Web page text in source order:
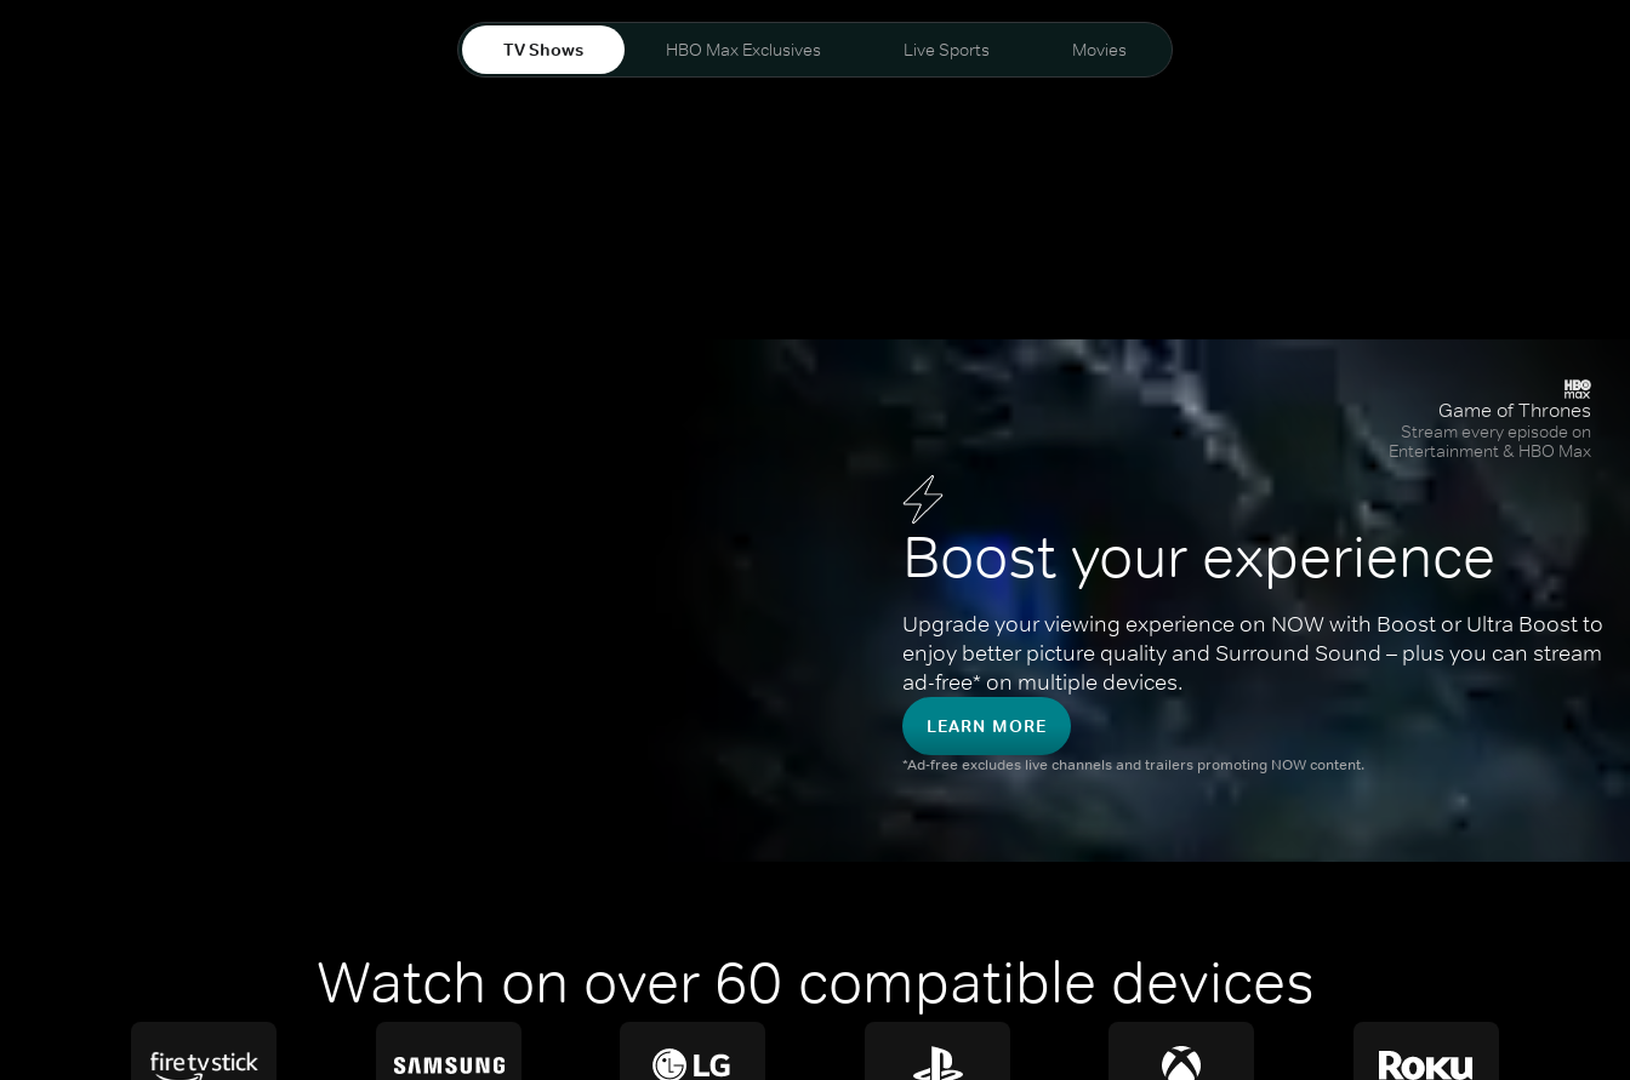
TV Shows HBO Max Exclusives Live Sports Movies
Boost your experience
Upgrade your viewing experience on NOW with Boost or Ultra Boost to
enjoy better picture quality and Surround Sound – plus you can stream
ad-free* on multiple devices.
LEARN MORE
*Ad-free excludes live channels and trailers promoting NOW content.
Game of Thrones
Stream every episode on
Entertainment & HBO Max
Watch on over 60 compatible devices